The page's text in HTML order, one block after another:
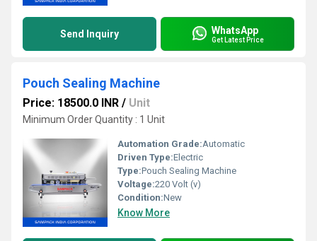
Send Inquiry WhatsApp
Get Latest Price
Pouch Sealing Machine
Price: 18500.0 INR / Unit
Minimum Order Quantity : 1 Unit
Automation Grade:Automatic
Driven Type:Electric
Type:Pouch Sealing Machine
Voltage:220 Volt (v)
Condition:New
Know More